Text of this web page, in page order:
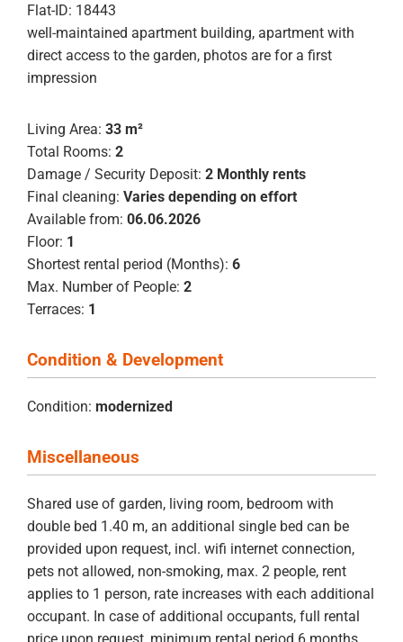
Flat-ID: 18443
well-maintained apartment building, apartment with
direct access to the garden, photos are for a first
impression
Living Area: 33 m²
Total Rooms: 2
Damage / Security Deposit: 2 Monthly rents
Final cleaning: Varies depending on effort
Available from: 06.06.2026
Floor: 1
Shortest rental period (Months): 6
Max. Number of People: 2
Terraces: 1
Condition & Development
Condition: modernized
Miscellaneous
Shared use of garden, living room, bedroom with
double bed 1.40 m, an additional single bed can be
provided upon request, incl. wifi internet connection,
pets not allowed, non-smoking, max. 2 people, rent
applies to 1 person, rate increases with each additional
occupant. In case of additional occupants, full rental